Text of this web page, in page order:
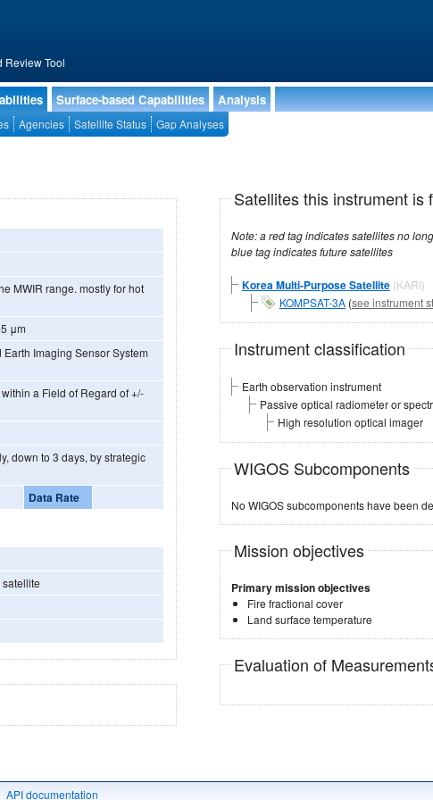
Review Tool
Surface-based Capabilities Analysis
Agencies Satellite Status Gap Analyses
MWIR range. mostly for hot
μm
Imaging Sensor System
a Field of Regard of +/-
down to 3 days, by strategic
Data Rate
Satellites this instrument is
Note: a red tag indicates satellites no longer operational, a green tag
blue tag indicates future satellites
Korea Multi-Purpose Satellite (KARI)
KOMPSAT-3A(see instrument
Instrument classification
Earth observation instrument
Passive optical radiometer or
High resolution optical imager
WIGOS Subcomponents
No WIGOS subcomponents have been
Mission objectives
Primary mission objectives
Fire fractional cover
Land surface temperature
Evaluation of
|API documentation